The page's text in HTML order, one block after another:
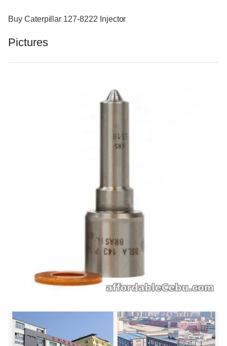
Buy Caterpillar 127-8222 Injector
Pictures